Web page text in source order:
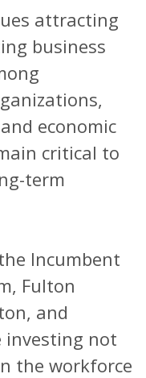
attracting
business
economic
critical to
term
Incumbent
Fulton
and
investing not
the workforce